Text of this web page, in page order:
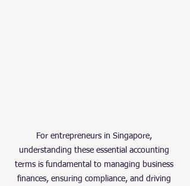
For entrepreneurs in Singapore,
understanding these essential accounting
terms is fundamental to managing business
finances, ensuring compliance, and driving